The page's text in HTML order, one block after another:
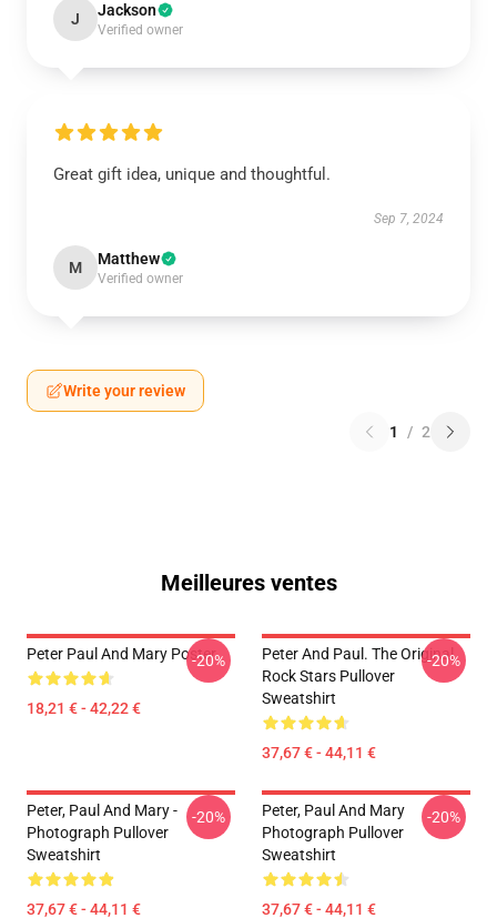
J Jackson
Verified owner
Great gift idea, unique and thoughtful.
Sep 7, 2024
M Matthew
Verified owner
Write your review
1 / 2
Meilleures ventes
Peter Paul And Mary Poster
18,21 € - 42,22 €
-20%
Peter And Paul. The Original
Rock Stars Pullover
Sweatshirt
37,67 € - 44,11 €
-20%
Peter, Paul And Mary -
Photograph Pullover
Sweatshirt
37,67 € - 44,11 €
-20%
Peter, Paul And Mary
Photograph Pullover
Sweatshirt
37,67 € - 44,11 €
-20%